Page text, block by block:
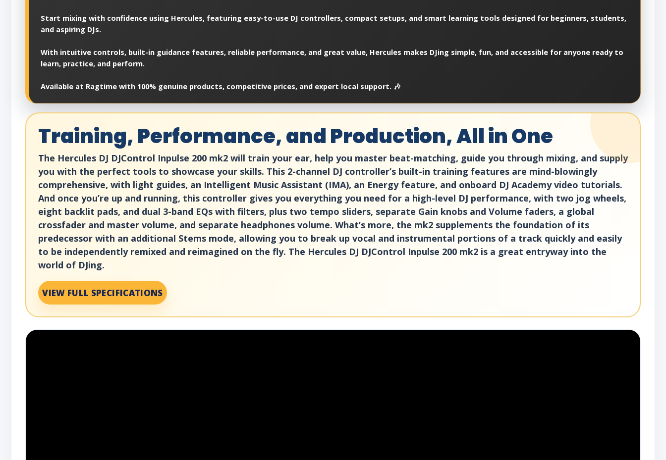
Start mixing with confidence using Hercules, featuring easy-to-use DJ controllers, compact setups, and smart learning tools designed for beginners, students,
and aspiring DJs.
With intuitive controls, built-in guidance features, reliable performance, and great value, Hercules makes DJing simple, fun, and accessible for anyone ready to
learn, practice, and perform.
Available at Ragtime with 100% genuine products, competitive prices, and expert local support. 🎶
Training, Performance, and Production, All in One
The Hercules DJ DJControl Inpulse 200 mk2 will train your ear, help you master beat-matching, guide you through mixing, and supply
you with the perfect tools to showcase your skills. This 2-channel DJ controller’s built-in training features are mind-blowingly
comprehensive, with light guides, an Intelligent Music Assistant (IMA), an Energy feature, and onboard DJ Academy video tutorials.
And once you’re up and running, this controller gives you everything you need for a high-level DJ performance, with two jog wheels,
eight backlit pads, and dual 3-band EQs with filters, plus two tempo sliders, separate Gain knobs and Volume faders, a global
crossfader and master volume, and separate headphones volume. What’s more, the mk2 supplements the foundation of its
predecessor with an additional Stems mode, allowing you to break up vocal and instrumental portions of a track quickly and easily
to be independently remixed and reimagined on the fly. The Hercules DJ DJControl Inpulse 200 mk2 is a great entryway into the
world of DJing.
VIEW FULL SPECIFICATIONS